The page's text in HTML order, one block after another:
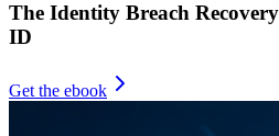
The Identity Breach
ID
Get the ebook